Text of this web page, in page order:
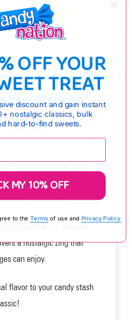
Sours
Pack
on a tropical trip with Iconic
of sweet mango flavor
sour twist.
a nostalgic zing that
can enjoy.
flavor to your candy stash
OFF YOUR
TREAT
discount and gain instant
nostalgic classics, bulk
hard-to-find sweets.
MY 10% OFF
to the Terms of use and Privacy Policy.